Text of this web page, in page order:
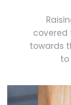
covered
towards
to